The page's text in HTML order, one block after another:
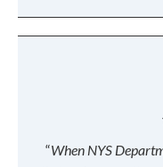
“When NYS